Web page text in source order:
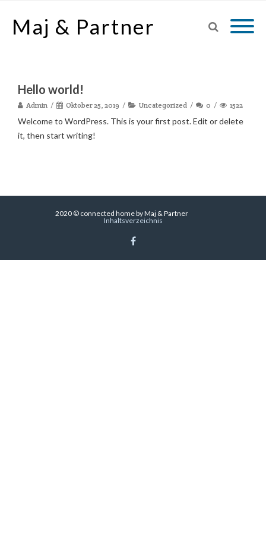
Maj & Partner
Hello world!
Admin Oktober 25, 2019 Uncategorized 0 1522
Welcome to WordPress. This is your first post. Edit or delete
it, then start writing!
2020 © connected home by Maj & Partner
Inhaltsverzeichnis